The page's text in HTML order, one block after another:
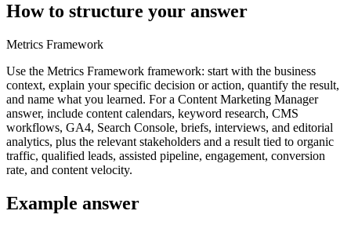
How to structure your answer
Metrics Framework
Use the Metrics Framework framework: start with the business
context, explain your specific decision or action, quantify the result,
and name what you learned. For a Content Marketing Manager
answer, include content calendars, keyword research, CMS
workflows, GA4, Search Console, briefs, interviews, and editorial
analytics, plus the relevant stakeholders and a result tied to organic
traffic, qualified leads, assisted pipeline, engagement, conversion
rate, and content velocity.
Example answer